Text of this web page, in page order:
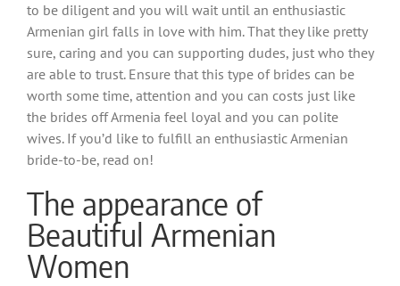
to be diligent and you will wait until an enthusiastic
Armenian girl falls in love with him. That they like pretty
sure, caring and you can supporting dudes, just who they
are able to trust. Ensure that this type of brides can be
worth some time, attention and you can costs just like
the brides off Armenia feel loyal and you can polite
wives. If you’d like to fulfill an enthusiastic Armenian
bride-to-be, read on!
The appearance of
Beautiful Armenian
Women